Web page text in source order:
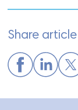
Share article